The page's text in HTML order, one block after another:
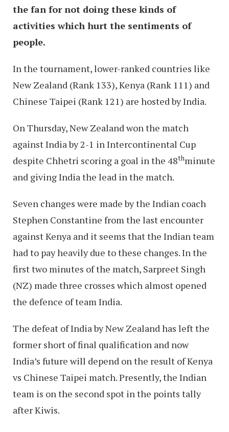
the fan for not doing these kinds of
activities which hurt the sentiments of
people.
In the tournament, lower-ranked countries like
New Zealand (Rank 133), Kenya (Rank 111) and
Chinese Taipei (Rank 121) are hosted by India.
On Thursday, New Zealand won the match
against India by 2-1 in Intercontinental Cup
despite Chhetri scoring a goal in the 48thminute
and giving India the lead in the match.
Seven changes were made by the Indian coach
Stephen Constantine from the last encounter
against Kenya and it seems that the Indian team
had to pay heavily due to these changes. In the
first two minutes of the match, Sarpreet Singh
(NZ) made three crosses which almost opened
the defence of team India.
The defeat of India by New Zealand has left the
former short of final qualification and now
India’s future will depend on the result of Kenya
vs Chinese Taipei match. Presently, the Indian
team is on the second spot in the points tally
after Kiwis.